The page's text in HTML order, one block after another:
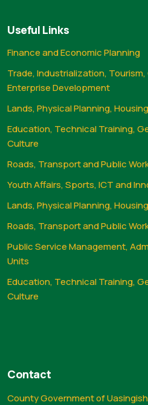
Useful Links
Finance and Economic Planning
Trade, Industrialization,
Enterprise Development
Lands, Physical Planning,
Education, Technical Training,
Culture
Roads, Transport and Public
Youth Affairs, Sports, ICT and
Lands, Physical Planning,
Roads, Transport and Public
Public Service Management,
Units
Education, Technical Training,
Culture
Contact
County Government of